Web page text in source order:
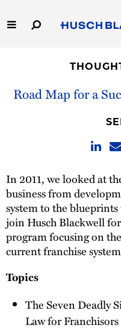
to
Main
Capabilities
Thought
Road Map for a
In 2011, we looked at
business from
system to the blueprints
join Husch Blackwell
program focusing on
current franchise
Topics
The Seven Deadly
Law for Franchisors